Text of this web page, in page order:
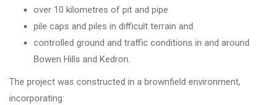
over 10 kilometres of pit and pipe
pile caps and piles in difficult terrain and
controlled ground and traffic conditions in and around
Bowen Hills and Kedron.
The project was constructed in a brownfield environment,
incorporating: